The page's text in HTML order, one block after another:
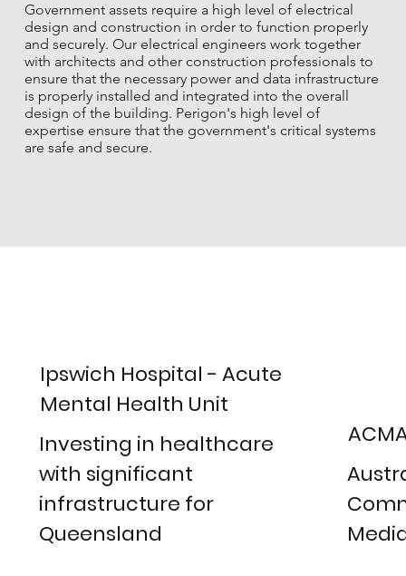
Government assets require a high level of electrical
design and construction in order to function properly
and securely. Our electrical engineers work together
with architects and other construction professionals to
ensure that the necessary power and data infrastructure
is properly installed and integrated into the overall
design of the building. Perigon's high level of
expertise ensure that the government's critical systems
are safe and secure.
Ipswich Hospital - Acute
Mental Health Unit
Investing in healthcare
with significant
infrastructure for
Queensland